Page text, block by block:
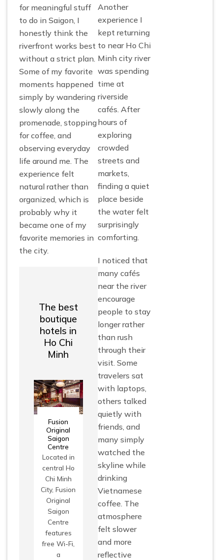
for meaningful stuff
to do in Saigon, I
honestly think the
riverfront works best
without a strict plan.
Some of my favorite
moments happened
simply by wandering
slowly along the
promenade, stopping
for coffee, and
observing everyday
life around me. The
experience felt
natural rather than
organized, which is
probably why it
became one of my
favorite memories in
the city.
The best
boutique
hotels in
Ho Chi
Minh
Fusion
Original
Saigon
Centre
Located in
central Ho
Chi Minh
City, Fusion
Original
Saigon
Centre
features
free Wi-Fi,
a
Another
experience I
kept returning
to near Ho Chi
Minh city river
was spending
time at
riverside
cafés. After
hours of
exploring
crowded
streets and
markets,
finding a quiet
place beside
the water felt
surprisingly
comforting.
I noticed that
many cafés
near the river
encourage
people to stay
longer rather
than rush
through their
visit. Some
travelers sat
with laptops,
others talked
quietly with
friends, and
many simply
watched the
skyline while
drinking
Vietnamese
coffee. The
atmosphere
felt slower
and more
reflective